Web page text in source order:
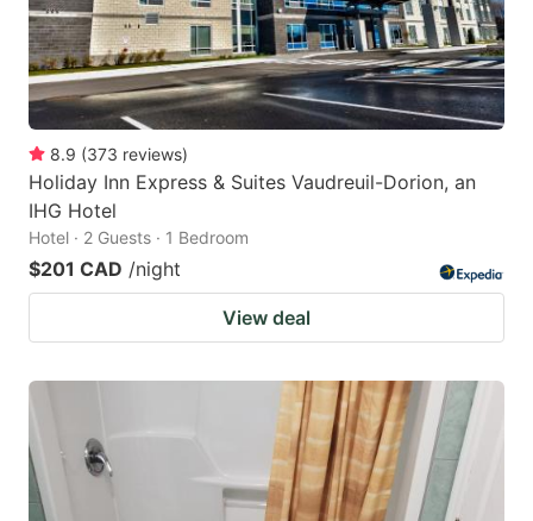
8.9 (373 reviews)
Holiday Inn Express & Suites Vaudreuil-Dorion, an
IHG Hotel
Hotel · 2 Guests · 1 Bedroom
$201 CAD /night
View deal